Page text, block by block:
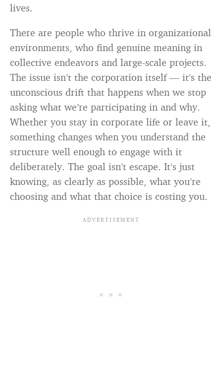
lives.
There are people who thrive in organizational
environments, who find genuine meaning in
collective endeavors and large-scale projects.
The issue isn’t the corporation itself — it’s the
unconscious drift that happens when we stop
asking what we’re participating in and why.
Whether you stay in corporate life or leave it,
something changes when you understand the
structure well enough to engage with it
deliberately. The goal isn’t escape. It’s just
knowing, as clearly as possible, what you’re
choosing and what that choice is costing you.